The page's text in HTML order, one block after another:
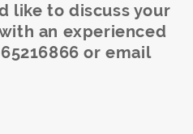
like to discuss your
an experienced
or email